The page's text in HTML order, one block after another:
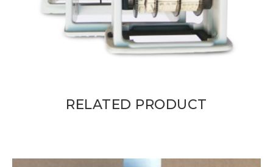
RELATED PRODUCT